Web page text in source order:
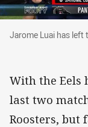
Jarome Luai
Jarome Luai has left
With the Eels
last two
Roosters, but